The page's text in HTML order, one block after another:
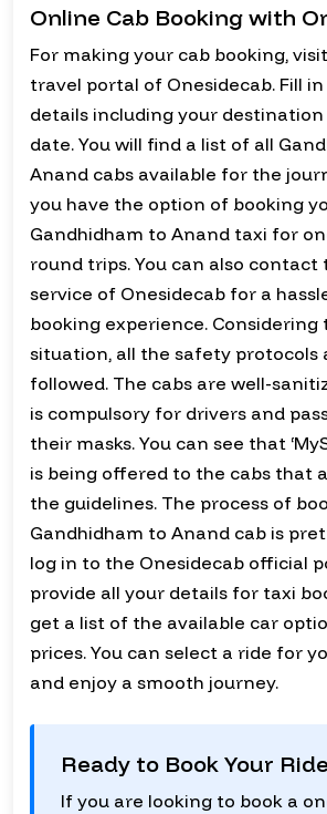
Online Cab Booking with
For making your cab booking,
travel portal of Onesidecab. Fill
details including your
date. You will find a list of all
Anand cabs available for the
you have the option of booking
Gandhidham to Anand taxi for
round trips. You can also
service of Onesidecab for a
booking experience. Considering
situation, all the safety protocols
followed. The cabs are well-
is compulsory for drivers and
their masks. You can see that
is being offered to the cabs that
the guidelines. The process of
Gandhidham to Anand cab is
log in to the Onesidecab official
provide all your details for taxi
get a list of the available car
prices. You can select a ride for
and enjoy a smooth journey.
Ready to Book Your
If you are looking to book a